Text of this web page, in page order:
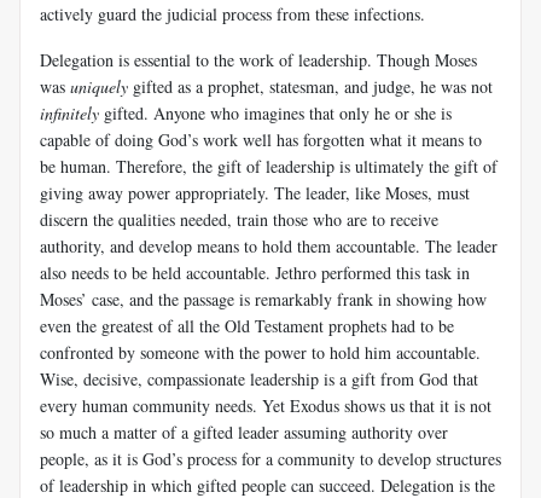
actively guard the judicial process from these infections.
Delegation is essential to the work of leadership. Though Moses
was uniquely gifted as a prophet, statesman, and judge, he was not
infinitely gifted. Anyone who imagines that only he or she is
capable of doing God’s work well has forgotten what it means to
be human. Therefore, the gift of leadership is ultimately the gift of
giving away power appropriately. The leader, like Moses, must
discern the qualities needed, train those who are to receive
authority, and develop means to hold them accountable. The leader
also needs to be held accountable. Jethro performed this task in
Moses’ case, and the passage is remarkably frank in showing how
even the greatest of all the Old Testament prophets had to be
confronted by someone with the power to hold him accountable.
Wise, decisive, compassionate leadership is a gift from God that
every human community needs. Yet Exodus shows us that it is not
so much a matter of a gifted leader assuming authority over
people, as it is God’s process for a community to develop structures
of leadership in which gifted people can succeed. Delegation is the